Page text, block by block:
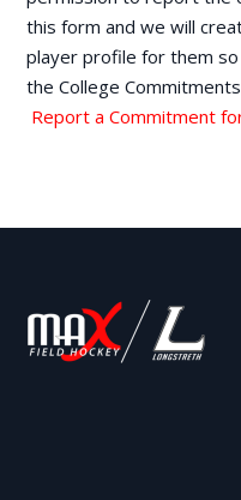
this form and we will
player profile for them
the College
Report a Commitment